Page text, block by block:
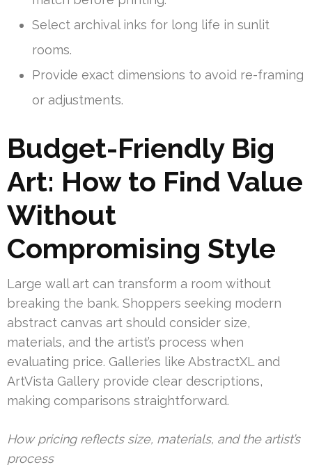
Select archival inks for long life in sunlit
rooms.
Provide exact dimensions to avoid re-framing
or adjustments.
Budget-Friendly Big
Art: How to Find Value
Without
Compromising Style
Large wall art can transform a room without
breaking the bank. Shoppers seeking modern
abstract canvas art should consider size,
materials, and the artist’s process when
evaluating price. Galleries like AbstractXL and
ArtVista Gallery provide clear descriptions,
making comparisons straightforward.
How pricing reflects size, materials, and the artist’s
process